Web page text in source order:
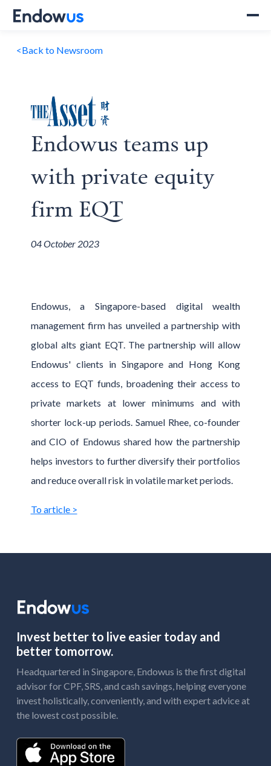
<Back to Newsroom
Endowus teams up
with private equity
firm EQT
04 October 2023
Endowus, a Singapore-based digital wealth
management firm has unveiled a partnership with
global alts giant EQT. The partnership will allow
Endowus' clients in Singapore and Hong Kong
access to EQT funds, broadening their access to
private markets at lower minimums and with
shorter lock-up periods. Samuel Rhee, co-founder
and CIO of Endowus shared how the partnership
helps investors to further diversify their portfolios
and reduce overall risk in volatile market periods.
To article >
Invest better to live easier today and
better tomorrow.
Headquartered in Singapore, Endowus is the first digital
advisor for CPF, SRS, and cash savings, helping everyone
invest holistically, conveniently, and with expert advice at
the lowest cost possible.